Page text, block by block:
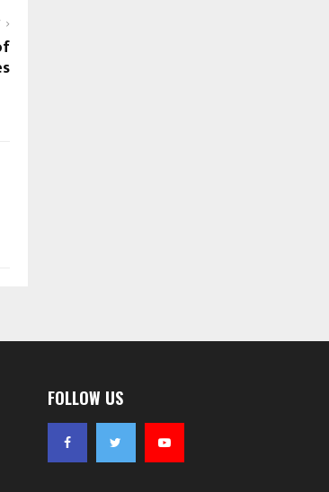
FOLLOW US